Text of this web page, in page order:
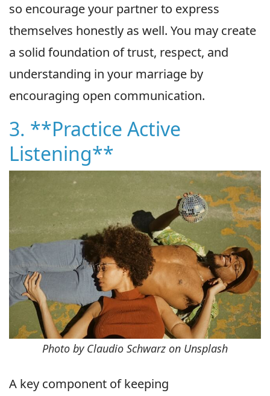
so encourage your partner to express
themselves honestly as well. You may create
a solid foundation of trust, respect, and
understanding in your marriage by
encouraging open communication.
3. **Practice Active
Listening**
Photo by Claudio Schwarz on Unsplash
A key component of keeping